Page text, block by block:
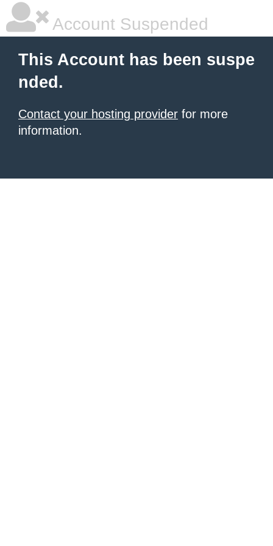
Account Suspended
This Account has been suspe
nded.
Contact your hosting provider for more
information.